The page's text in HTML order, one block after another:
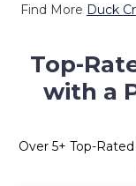
Find More Duck
Top-
with a
Over 5+ Top-